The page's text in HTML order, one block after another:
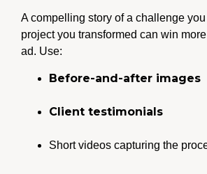
A compelling story of a challenge
project you transformed can win
ad. Use:
Before-and-after images
Client testimonials
Short videos capturing the